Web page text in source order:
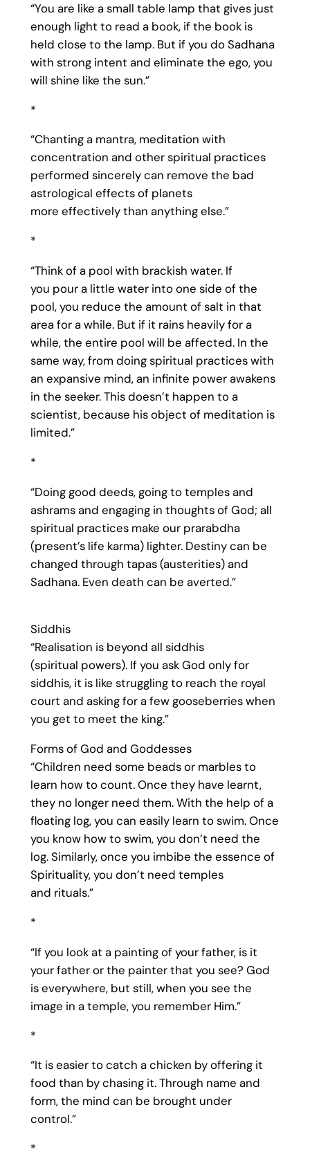
“You are like a small table lamp that gives just
enough light to read a book, if the book is
held close to the lamp. But if you do Sadhana
with strong intent and eliminate the ego, you
will shine like the sun.”
*
“Chanting a mantra, meditation with
concentration and other spiritual practices
performed sincerely can remove the bad
astrological effects of planets
more effectively than anything else.”
*
“Think of a pool with brackish water. If
you pour a little water into one side of the
pool, you reduce the amount of salt in that
area for a while. But if it rains heavily for a
while, the entire pool will be affected. In the
same way, from doing spiritual practices with
an expansive mind, an infinite power awakens
in the seeker. This doesn’t happen to a
scientist, because his object of meditation is
limited.”
*
“Doing good deeds, going to temples and
ashrams and engaging in thoughts of God; all
spiritual practices make our prarabdha
(present’s life karma) lighter. Destiny can be
changed through tapas (austerities) and
Sadhana. Even death can be averted.”
Siddhis
“Realisation is beyond all siddhis
(spiritual powers). If you ask God only for
siddhis, it is like struggling to reach the royal
court and asking for a few gooseberries when
you get to meet the king.”
Forms of God and Goddesses
“Children need some beads or marbles to
learn how to count. Once they have learnt,
they no longer need them. With the help of a
floating log, you can easily learn to swim. Once
you know how to swim, you don’t need the
log. Similarly, once you imbibe the essence of
Spirituality, you don’t need temples
and rituals.”
*
“If you look at a painting of your father, is it
your father or the painter that you see? God
is everywhere, but still, when you see the
image in a temple, you remember Him.”
*
“It is easier to catch a chicken by offering it
food than by chasing it. Through name and
form, the mind can be brought under
control.”
*